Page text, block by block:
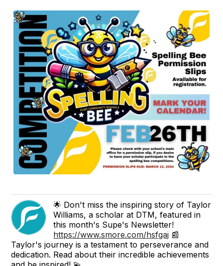
🌟 Don't miss the inspiring story of Taylor
Williams, a scholar at DTM, featured in
this month's Supe's Newsletter!
https://www.smore.com/hsfgaj 📰
Taylor's journey is a testament to perseverance and
dedication. Read about their incredible achievements